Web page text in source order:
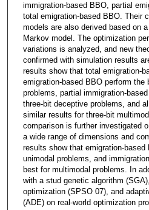
immigration-based BBO, partial
total emigration-based BBO. Their
models are also derived based on
Markov model. The optimization
variations is analyzed, and new
confirmed with simulation results
results show that total emigration-
emigration-based BBO perform the
problems, partial immigration-
three-bit deceptive problems, and
similar results for three-bit
comparison is further investigated
a wide range of dimensions and
results show that emigration-
unimodal problems, and
best for multimodal problems. In
with a stud genetic algorithm
optimization (SPSO 07), and
(ADE) on real-world optimization